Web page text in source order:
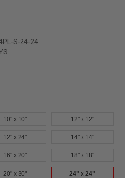
S-24-24
10" x 10" 12" x 12"
12" x 24" 14" x 14"
16" x 20" 18" x 18"
20" x 30" 24" x 24"